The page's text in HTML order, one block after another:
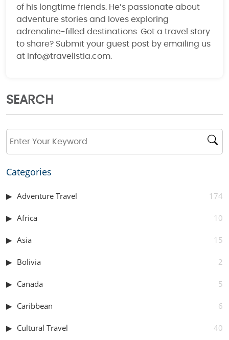
of his longtime friends. He’s passionate about
adventure stories and loves exploring
adrenaline-filled destinations. Got a travel story
to share? Submit your guest post by emailing us
at info@travelistia.com.
SEARCH
Categories
Adventure Travel 174
Africa 10
Asia 15
Bolivia 2
Canada 5
Caribbean 6
Cultural Travel 40